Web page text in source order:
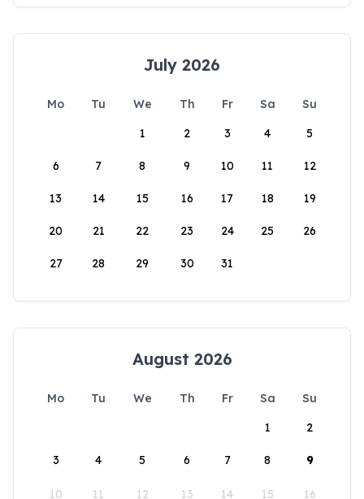
July 2026
Mo Tu We Th Fr Sa
Su
1
2 3 4 5
6 7 8 9 10 11 12
13 14 15 16 17 18 19
20 21 22 23 24 25 26
27 28 29 30 31
August 2026
Mo Tu We Th Fr Sa
Su
1
2
3 4 5 6 7 8 9
10 11 12 13 14 15 16